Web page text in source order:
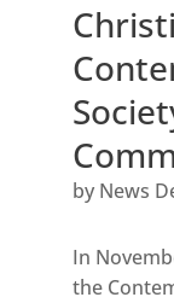
by News
In
the